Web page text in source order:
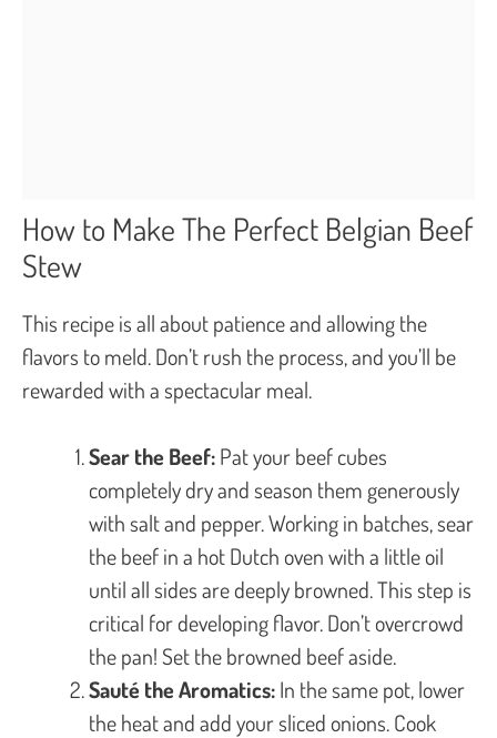
How to Make The Perfect Belgian Beef
Stew
This recipe is all about patience and allowing the
flavors to meld. Don’t rush the process, and you’ll be
rewarded with a spectacular meal.
Sear the Beef:Pat your beef cubes
completely dry and season them generously
with salt and pepper. Working in batches, sear
the beef in a hot Dutch oven with a little oil
until all sides are deeply browned. This step is
critical for developing flavor. Don’t overcrowd
the pan! Set the browned beef aside.
Sauté the Aromatics:In the same pot, lower
the heat and add your sliced onions. Cook